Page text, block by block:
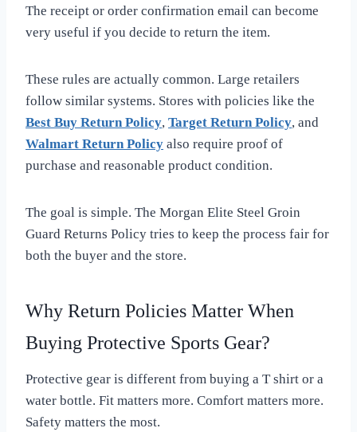
The receipt or order confirmation email can become
very useful if you decide to return the item.
These rules are actually common. Large retailers
follow similar systems. Stores with policies like the
Best Buy Return Policy, Target Return Policy, and
Walmart Return Policy also require proof of
purchase and reasonable product condition.
The goal is simple. The Morgan Elite Steel Groin
Guard Returns Policy tries to keep the process fair for
both the buyer and the store.
Why Return Policies Matter When
Buying Protective Sports Gear?
Protective gear is different from buying a T shirt or a
water bottle. Fit matters more. Comfort matters more.
Safety matters the most.